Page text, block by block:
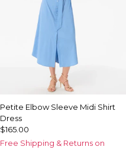
Petite Elbow Sleeve Midi Shirt
Dress
$165.00
Free Shipping & Returns on